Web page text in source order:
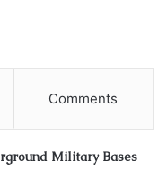
Comments
Military Bases